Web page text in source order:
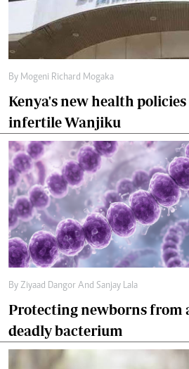
By Mogeni Richard Mogaka
Kenya's new health
infertile Wanjiku
By Ziyaad Dangor And Sanjay Lala
Protecting newborns from
deadly bacterium